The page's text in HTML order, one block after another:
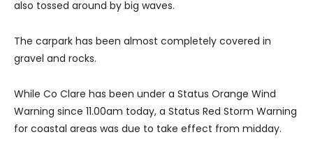
also tossed around by big waves.
The carpark has been almost completely covered in
gravel and rocks.
While Co Clare has been under a Status Orange Wind
Warning since 11.00am today, a Status Red Storm Warning
for coastal areas was due to take effect from midday.